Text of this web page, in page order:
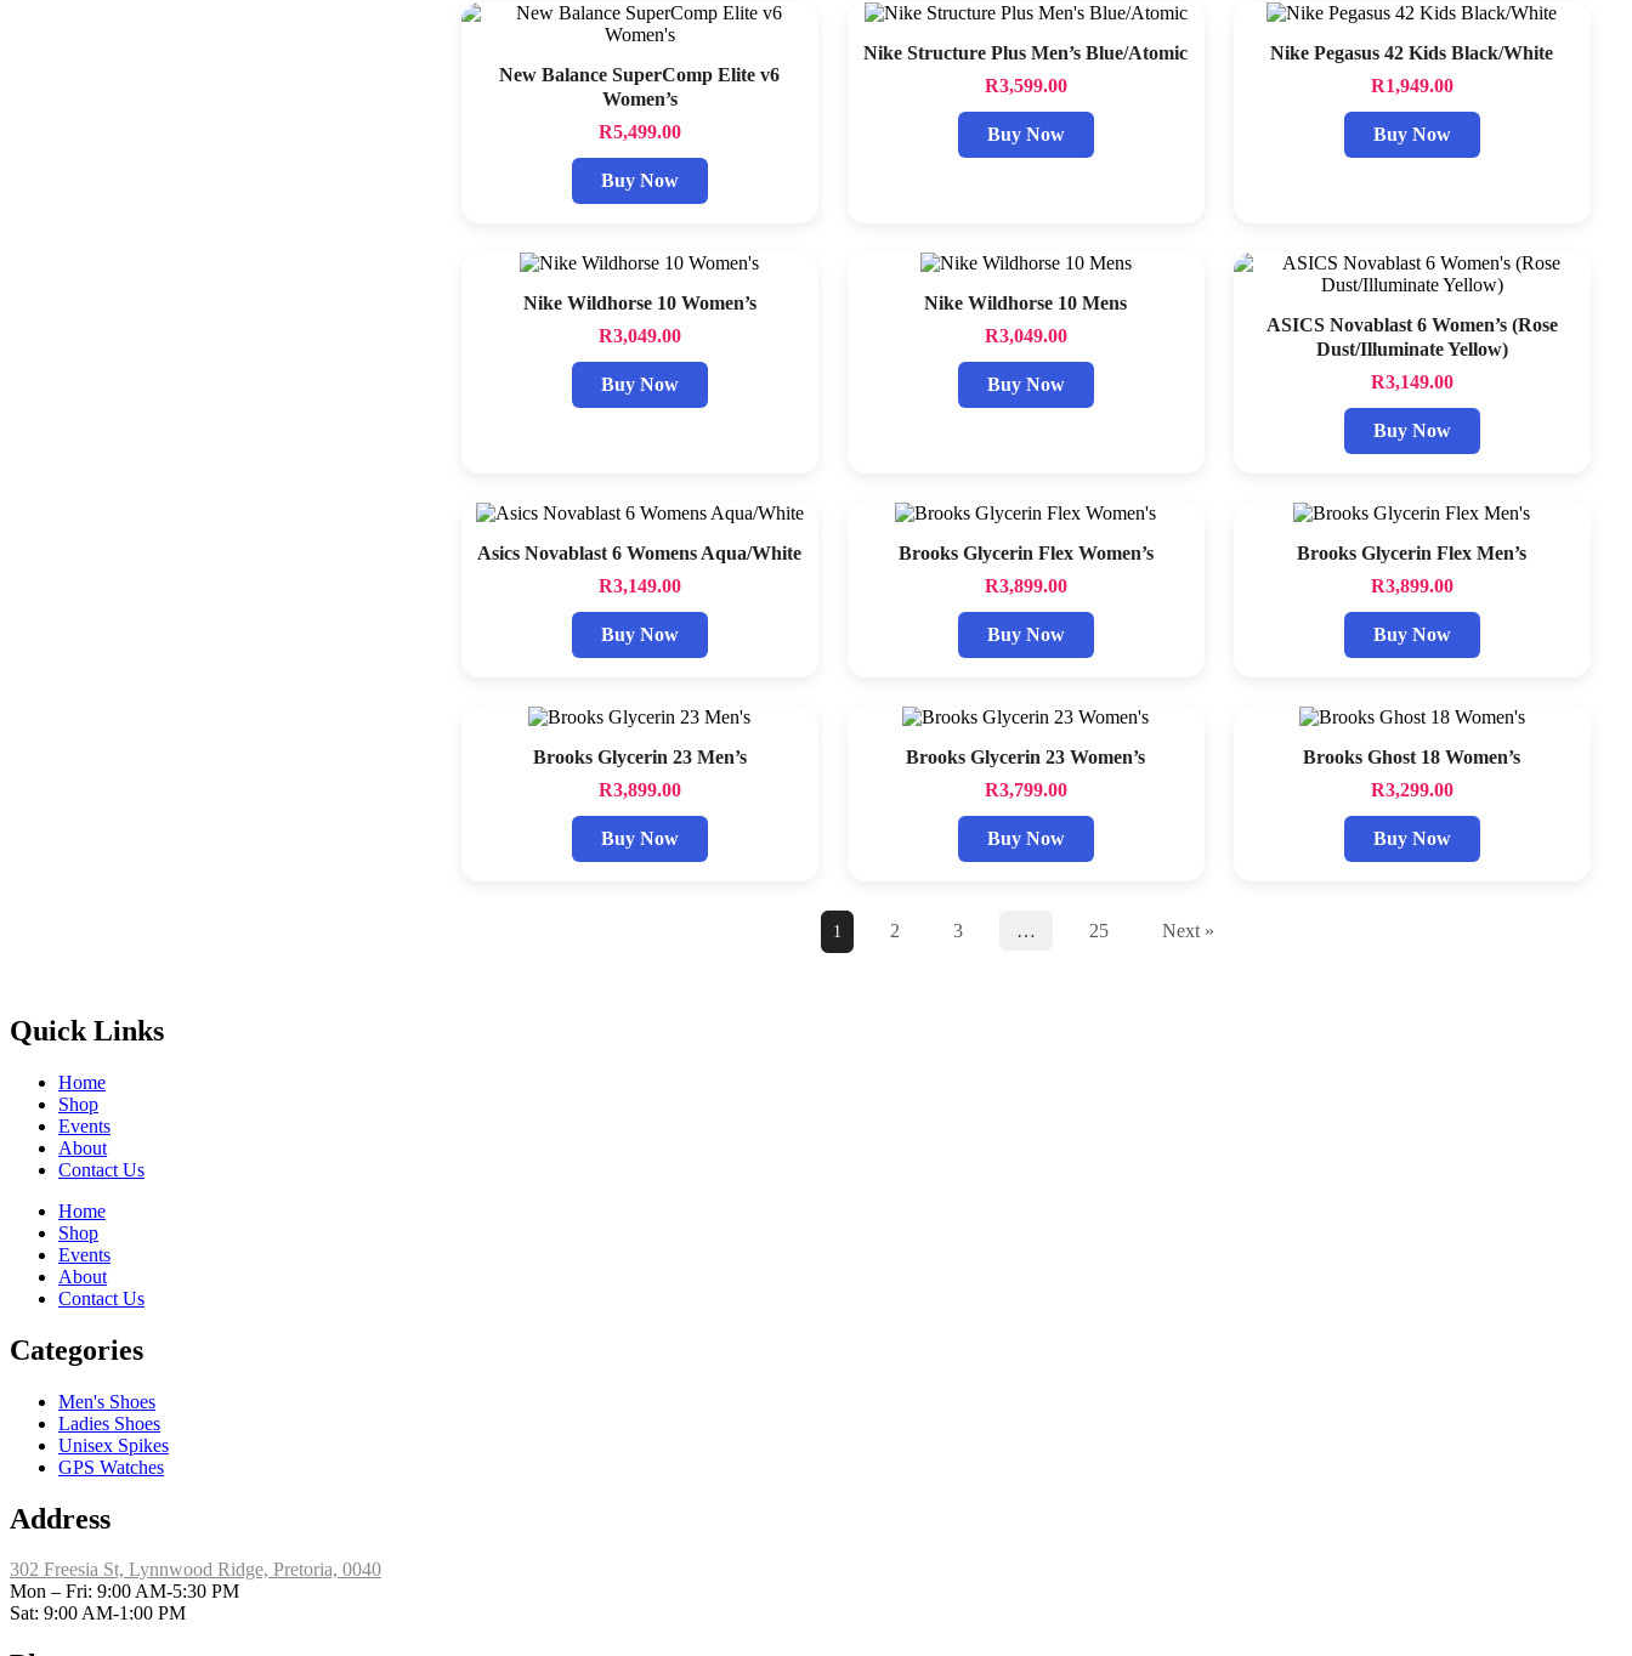
New Balance SuperComp Elite v6
Women’s
R5,499.00
Buy Now
Nike Structure Plus Men’s Blue/Atomic
R3,599.00
Buy Now
Nike Pegasus 42 Kids Black/White
R1,949.00
Buy Now
Nike Wildhorse 10 Women’s
R3,049.00
Buy Now
Nike Wildhorse 10 Mens
R3,049.00
Buy Now
ASICS Novablast 6 Women’s (Rose
Dust/Illuminate Yellow)
R3,149.00
Buy Now
Asics Novablast 6 Womens Aqua/White
R3,149.00
Buy Now
Brooks Glycerin Flex Women’s
R3,899.00
Buy Now
Brooks Glycerin Flex Men’s
R3,899.00
Buy Now
Brooks Glycerin 23 Men’s
R3,899.00
Buy Now
Brooks Glycerin 23 Women’s
R3,799.00
Buy Now
Brooks Ghost 18 Women’s
R3,299.00
Buy Now
1 2 3 … 25 Next »
Quick Links
Home
Shop
Events
About
Contact Us
Home
Shop
Events
About
Contact Us
Categories
Men's Shoes
Ladies Shoes
Unisex Spikes
GPS Watches
Address
302 Freesia St, Lynnwood Ridge, Pretoria, 0040
​Mon – Fri: 9:00 AM-5:30 PM
Sat: 9:00 AM-1:00 PM